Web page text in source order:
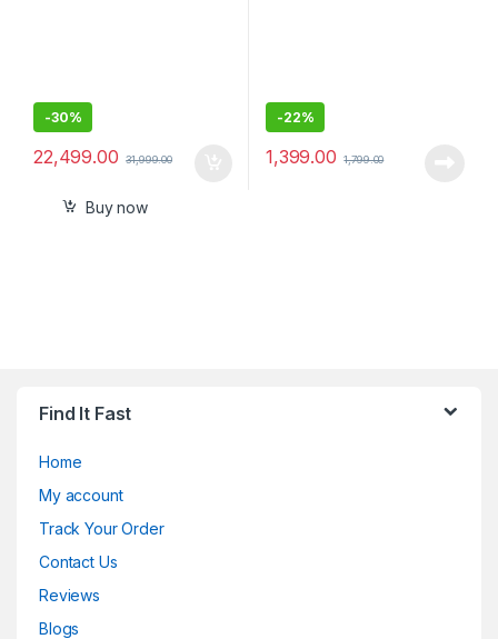
-30%
22,499.00 31,999.00
Buy now
-22%
1,399.00 1,799.00
Find It Fast
Home
My account
Track Your Order
Contact Us
Reviews
Blogs